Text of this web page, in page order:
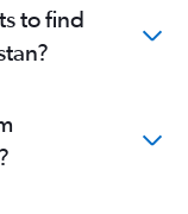
to find